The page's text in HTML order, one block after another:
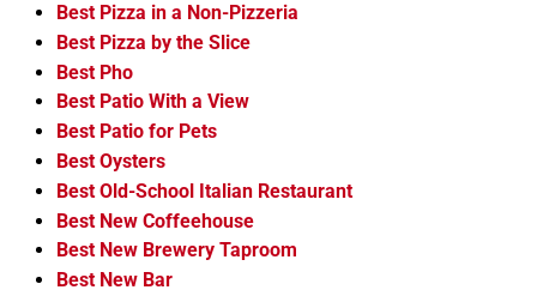
Best Pizza in a Non-Pizzeria
Best Pizza by the Slice
Best Pho
Best Patio With a View
Best Patio for Pets
Best Oysters
Best Old-School Italian Restaurant
Best New Coffeehouse
Best New Brewery Taproom
Best New Bar